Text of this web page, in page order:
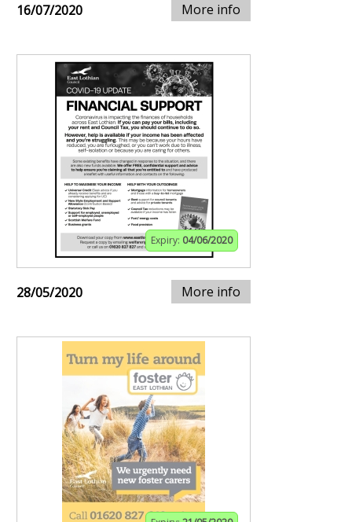
16/07/2020 More info
Expiry: 04/06/2020
28/05/2020 More info